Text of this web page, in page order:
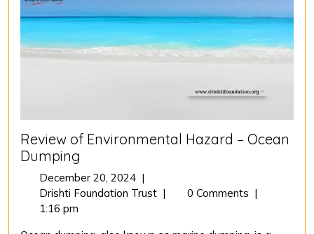
Review of Environmental Hazard – Ocean
Dumping
December 20, 2024 December
20,
|
Drishti Foundation Trust Review
| 0 Comments |
1:16 pm